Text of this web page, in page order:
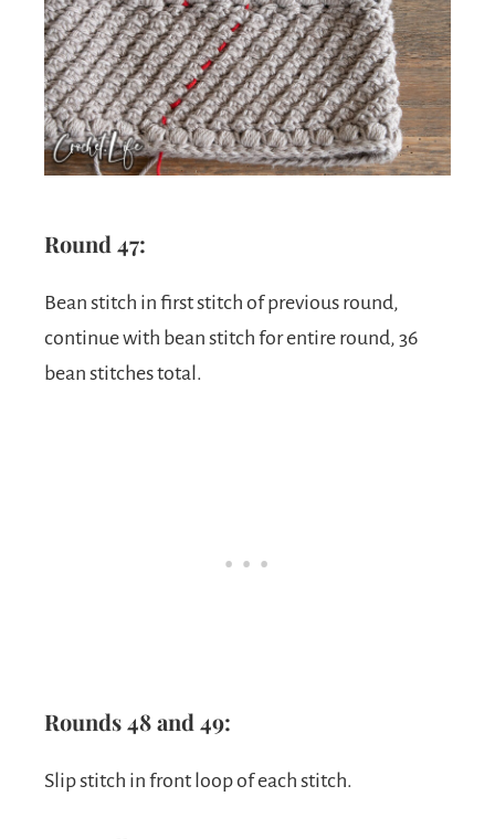
Round 47:
Bean stitch in first stitch of previous round,
continue with bean stitch for entire round, 36
bean stitches total.
Rounds 48 and 49:
Slip stitch in front loop of each stitch.